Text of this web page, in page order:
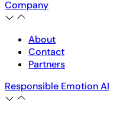
Company
About
Contact
Partners
Responsible Emotion AI